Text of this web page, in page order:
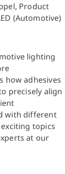
Product
(Automotive)
lighting
how adhesives
precisely align
with different
topics
at our